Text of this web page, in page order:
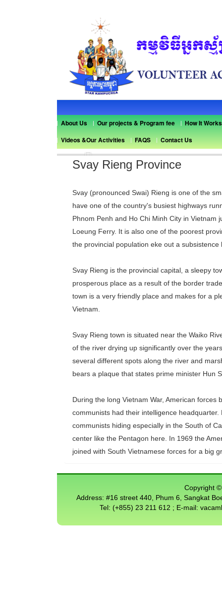
About Us Our projects & Program fee
How It Works
Videos &Our Activities
FAQS Contact Us
Previous
Svay Rieng Province
Svay (pronounced Swai) Rieng is one of the
have one of the country's busiest highways
Phnom Penh and Ho Chi Minh City in
Loeung Ferry. It is also one of the poorest
the provincial population eke out a
Svay Rieng is the provincial capital, a sleepy
prosperous place as a result of the border
town is a very friendly place and makes for a
Vietnam.
Svay Rieng town is situated near the Waiko
of the river drying up significantly over the
several different spots along the river and
bears a plaque that states prime minister Hun
During the long Vietnam War, American
communists had their intelligence
communists hiding especially in the South of
center like the Pentagon here. In 1969 the
joined with South Vietnamese forces for a big
Copyright
Address: #16 street 440, Phum 6, Sangkat
Tel: (+855) 23 211 612 ; E-mail: